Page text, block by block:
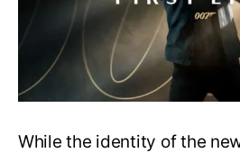
First
Light-
to
While the identity of the